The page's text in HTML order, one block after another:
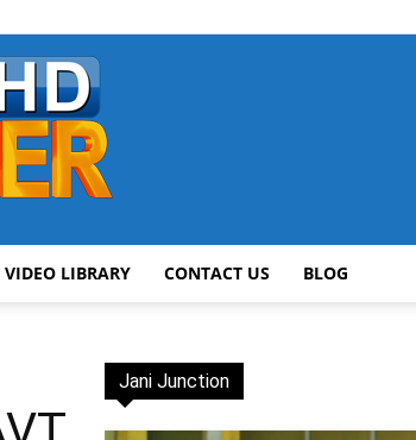
VIDEO LIBRARY CONTACT US BLOG
Jani Junction